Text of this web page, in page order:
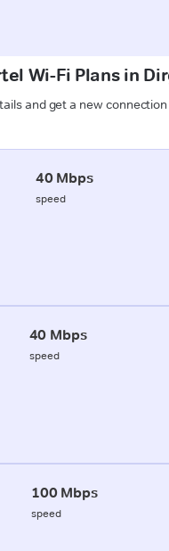
Wi-Fi Plans in
and get a new
40 Mbps
speed
40 Mbps
speed
100 Mbps
speed